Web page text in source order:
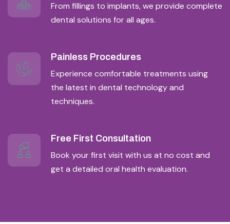
From fillings to implants, we provide complete
dental solutions for all ages.
Painless Procedures
Experience comfortable treatments using
the latest in dental technology and
techniques.
Free First Consultation
Book your first visit with us at no cost and
get a detailed oral health evaluation.